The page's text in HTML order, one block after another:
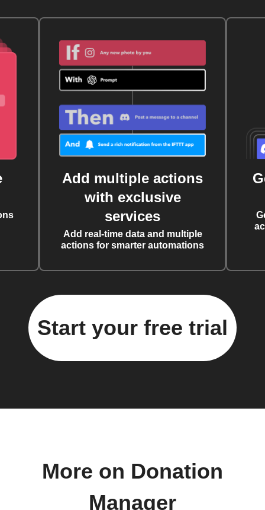
Add multiple actions
with exclusive
services
Add real-time data and multiple
actions for smarter automations
Start your free trial
More on Donation
Manager